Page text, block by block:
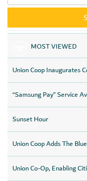
MOST VIEWED
Union Coop Inaugurates
“Samsung Pay” Service
Sunset Hour
Union Coop Adds The
Union Co-Op, Enabling